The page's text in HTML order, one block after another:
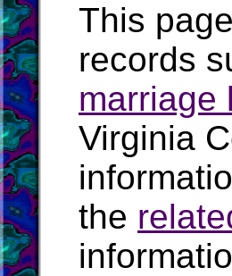
This
records
marriage
Virginia
the